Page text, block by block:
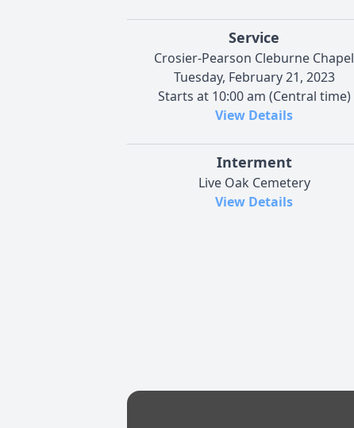
Service
Crosier-Pearson Cleburne Chapel
Tuesday, February 21, 2023
Starts at 10:00 am (Central time)
View Details
Interment
Live Oak Cemetery
View Details